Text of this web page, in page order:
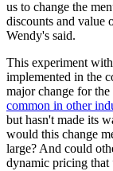
us to change the
discounts and value
Wendy's said.
This experiment
implemented in the
major change for
common in other
but hasn't made its
would this change
large? And could
dynamic pricing that